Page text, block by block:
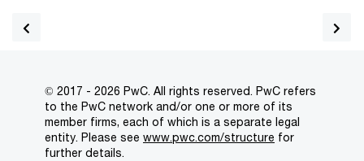
© 2017 - 2026 PwC. All rights reserved. PwC refers
to the PwC network and/or one or more of its
member firms, each of which is a separate legal
entity. Please see www.pwc.com/structure for
further details.